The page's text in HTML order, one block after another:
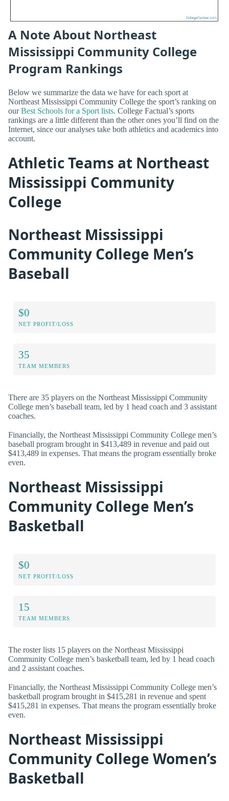
A Note About Northeast
Mississippi Community College
Program Rankings
Below we summarize the data we have for each sport at
Northeast Mississippi Community College the sport’s ranking on
ourBest Schools for a Sport lists. College Factual’s sports
rankings are a little different than the other ones you’ll find on the
Internet, since our analyses take both athletics and academics into
account.
Athletic Teams at Northeast
Mississippi Community
College
Northeast Mississippi
Community College Men’s
Baseball
$0
NET PROFIT/LOSS
35
TEAM MEMBERS
There are 35 players on the Northeast Mississippi Community
College men’s baseball team, led by 1 head coach and 3 assistant
coaches.
Financially, the Northeast Mississippi Community College men’s
baseball program brought in $413,489 in revenue and paid out
$413,489 in expenses. That means the program essentially broke
even.
Northeast Mississippi
Community College Men’s
Basketball
$0
NET PROFIT/LOSS
15
TEAM MEMBERS
The roster lists 15 players on the Northeast Mississippi
Community College men’s basketball team, led by 1 head coach
and 2 assistant coaches.
Financially, the Northeast Mississippi Community College men’s
basketball program brought in $415,281 in revenue and spent
$415,281 in expenses. That means the program essentially broke
even.
Northeast Mississippi
Community College Women’s
Basketball